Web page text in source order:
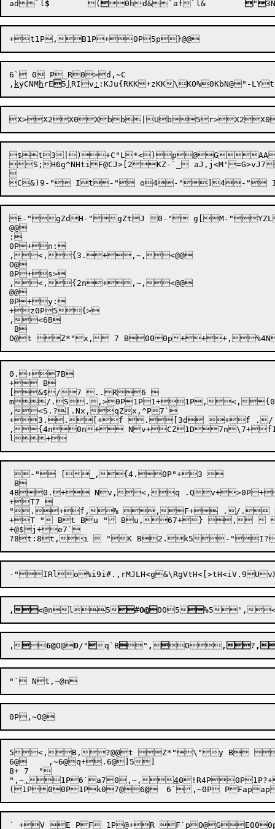
ad`l$
	(
0hd&`af`l& "3N
6` 0 P_R0>d,~C
, kyCNMh rE5 RIv : :KJu{RKK+zKK\KO%
$t3
S;H6g^NHtiF@CJ>[2KZ-`_

E-"gZdH-"gZtJ 0-" g[M-"YZLO-
@@
:
0P+n:
,<,{3.+,~,<@@
O@
0P+s>
,<,{2n+,~,<@@
@@
0P+y:
+z0P5{>
,<6B
B
0.+7B
+ B
[&$/7 ..R6 
m/.S.,>0P1P1+1P,<,
,<S.?|.Nx,qZx,^P7`
+3..[+f .[3d +f ./
,{4n0n+
-" [_,{4.0P"+3 
B
4B0.+ Nv,<,q
+T7 
".+f,% ,F+ ./.
+T " Bt Bu " Bu,67+} ,
+@$j+e7`
,<@nl5 #O@005 
, 6@O@D/" q`B" , O ,? ,
5<,B,?@@t Z*"\"y B
6@	,~6@q+.6@]5]
8+ 7  "
" ,~ , 1P6` a70,~ , 40!R4P0P1P
( 1P00P1Pk07@6@ 	6`,~0P